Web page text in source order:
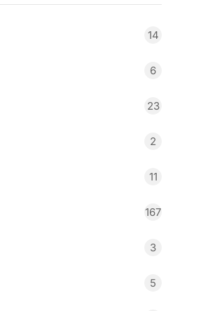
14
6
23
2
11
167
3
5